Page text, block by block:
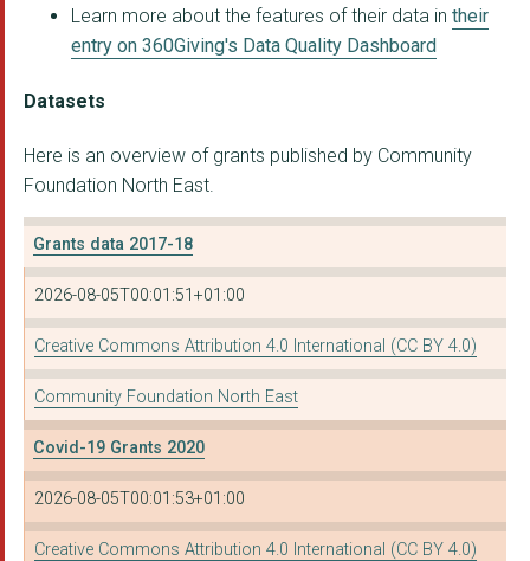
PENNYWELL YOUTH PROJ...
WEST END REFUGEE SER...
THE PHOENIX DETACHED...
OPEN CLASP THEATRE C...
TEAMS AND BENSHAM CO...
TYNESIDE WOMEN'S HEA...
SOUTH TYNESIDE CITIZ...
SUNDAY FOR SAMMY TRU...
Learn more about the features of their data in their
entry on 360Giving's Data Quality Dashboard
Datasets
Here is an overview of grants published by Community
Foundation North East.
Grants data 2017-18
2026-08-05T00:01:51+01:00
Creative Commons Attribution 4.0 International (CC BY 4.0)
Community Foundation North East
Covid-19 Grants 2020
2026-08-05T00:01:53+01:00
Creative Commons Attribution 4.0 International (CC BY 4.0)